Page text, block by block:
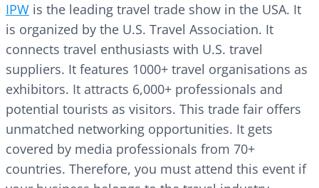
IPW is the leading travel trade show in the USA. It
is organized by the U.S. Travel Association. It
connects travel enthusiasts with U.S. travel
suppliers. It features 1000+ travel organisations as
exhibitors. It attracts 6,000+ professionals and
potential tourists as visitors. This trade fair offers
unmatched networking opportunities. It gets
covered by media professionals from 70+
countries. Therefore, you must attend this event if